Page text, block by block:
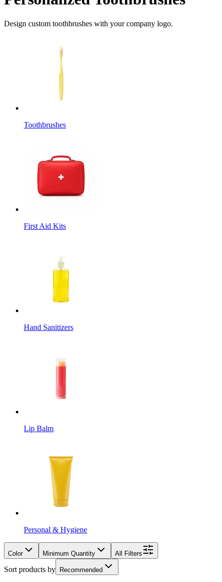
Design custom toothbrushes with your company logo.
Toothbrushes
First Aid Kits
Hand Sanitizers
Lip Balm
Personal & Hygiene
Color Minimum Quantity All Filters
Sort products by Recommended